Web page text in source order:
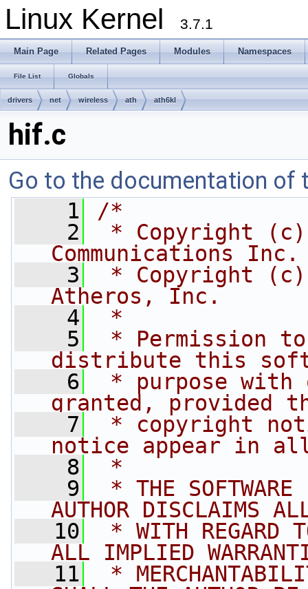
Linux Kernel 3.7.1
Main Page Related Pages Modules Namespaces
File List Globals
drivers net wireless ath ath6kl
hif.c
Go to the documentation of
    1
/*
    2
* Copyright (c)
Communications Inc.
    3
* Copyright (c)
Atheros, Inc.
    4
*
    5
* Permission
distribute this
    6
* purpose
granted, provided
    7
* copyright
notice appear in
    8
*
    9
* THE
AUTHOR DISCLAIMS
   10
* WITH REGARD
ALL IMPLIED
   11
*